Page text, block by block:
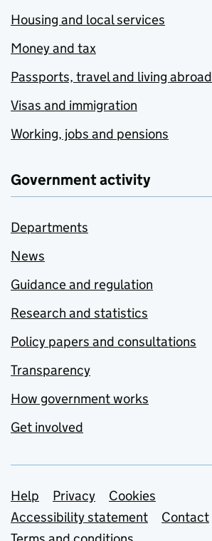
Housing and local services
Money and tax
Passports, travel and living abroad
Visas and immigration
Working, jobs and pensions
Government activity
Departments
News
Guidance and regulation
Research and statistics
Policy papers and consultations
Transparency
How government works
Get involved
Support links
Help Privacy
Cookies
Accessibility statement
Contact